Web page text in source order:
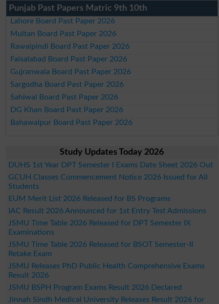
Punjab Past Papers Matric 9th 10th
Lahore Board Past Paper 2026
Multan Board Past Paper 2026
Rawalpindi Board Past Paper 2026
Faisalabad Board Past Paper 2026
Gujranwala Board Past Paper 2026
Sargodha Board Past Paper 2026
Sahiwal Board Past Paper 2026
DG Khan Board Past Paper 2026
Bahawalpur Board Past Paper 2026
Study Updates Today 2026
DUHS 1st Year DPT Semester I Exams Date Sheet 2026 Out
GCUH Classes Commencement Notice 2026 Issued for All
Students
EUM Merit List 2026 Released for BS Programs
IAC Result 2026 Announced for 1st Entry Test Admissions
JSMU Time Table 2026 Released for DPT Semester IX
Examinations
JSMU Time Table 2026 Released for BSOT Semester-II
Retake Exam
JSMU Releases PhD Public Health Comprehensive Exams
Result 2026
JSMU BSPH Program Exams Result 2026 Declared
Jinnah Sindh Medical University Releases Result 2026 for